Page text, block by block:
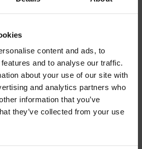
content and ads, to
and to analyse our traffic.
about your use of our site with
and analytics partners who
information that you’ve
they’ve collected from your use